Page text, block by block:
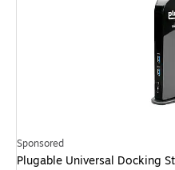
Sponsored
Plugable Universal Docking